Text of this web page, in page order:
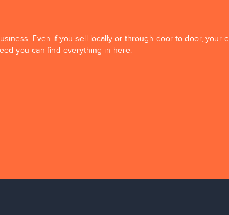
Even if you sell locally or through door to door, your
you can find everything in here.